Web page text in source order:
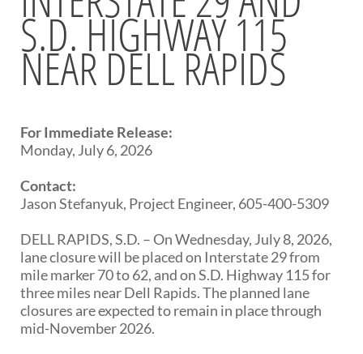
BRIDGES
Office of Bridge Design
Design & Plans
Posted Structures
Reference Information
About Highways
Access Management
Geotechnical
Highway Classification
Highway Safety
Traffic Data
S.D. HIGHWAY 115
NEAR DELL RAPIDS
For Immediate Release:
Monday, July 6, 2026
Contact:
Jason Stefanyuk, Project Engineer, 605-400-5309
DELL RAPIDS, S.D. – On Wednesday, July 8, 2026,
lane closure will be placed on Interstate 29 from
mile marker 70 to 62, and on S.D. Highway 115 for
three miles near Dell Rapids. The planned lane
closures are expected to remain in place through
mid-November 2026.